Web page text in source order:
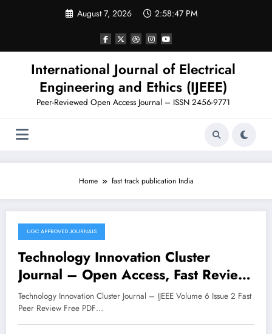
August 7, 2026 2:58:47 PM
International Journal of Electrical
Engineering and Ethics (IJEEE)
Peer-Reviewed Open Access Journal – ISSN 2456-9771
Home fast track publication India
November 11, 2025
UGC APPROVED JOURNALS
Technology Innovation Cluster
Journal – Open Access, Fast Review
| IJEEE Volume 6 Issue 2
Technology Innovation Cluster Journal – IJEEE Volume 6 Issue 2 Fast
Peer Review Free PDF…